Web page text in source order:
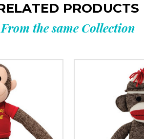
PRODUCTS
From the same Collection